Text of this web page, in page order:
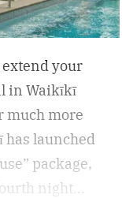
extend your
in Waikīkī
much more
has launched
package,
night